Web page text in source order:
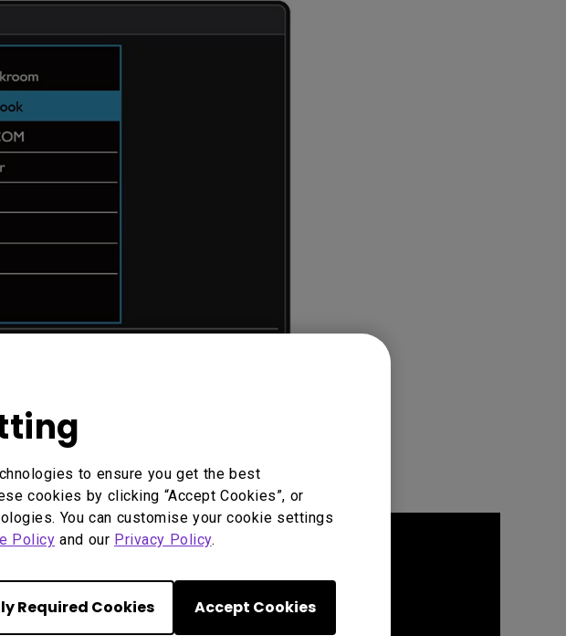
to ensure you get the best
cookies by clicking “Accept Cookies”, or
You can customise your cookie settings
Policy and our Privacy Policy.
Required Cookies Accept Cookies